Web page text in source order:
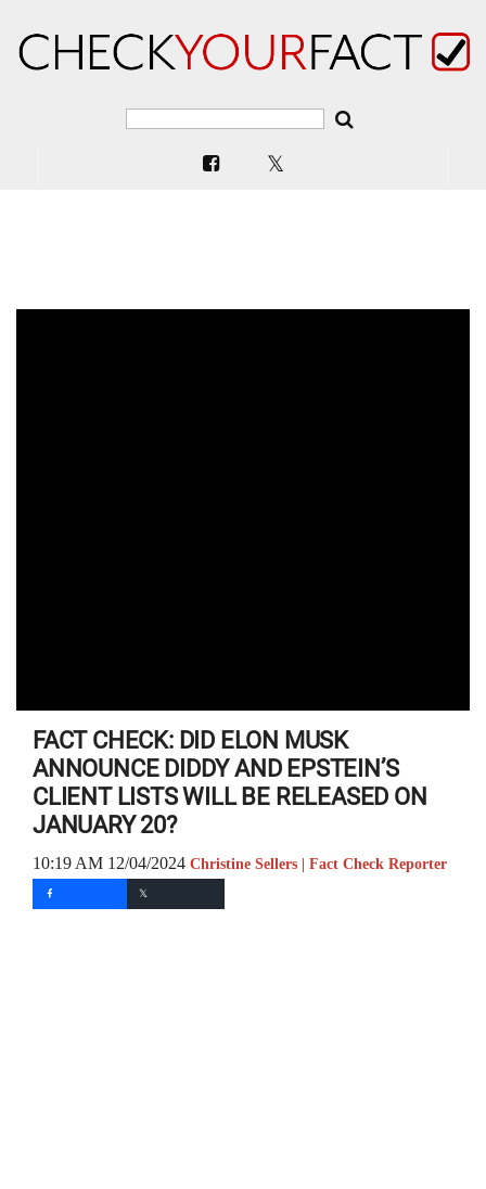
FACT CHECK: DID ELON MUSK
ANNOUNCE DIDDY AND EPSTEIN’S
CLIENT LISTS WILL BE RELEASED ON
JANUARY 20?
10:19 AM 12/04/2024 Christine Sellers | Fact Check Reporter